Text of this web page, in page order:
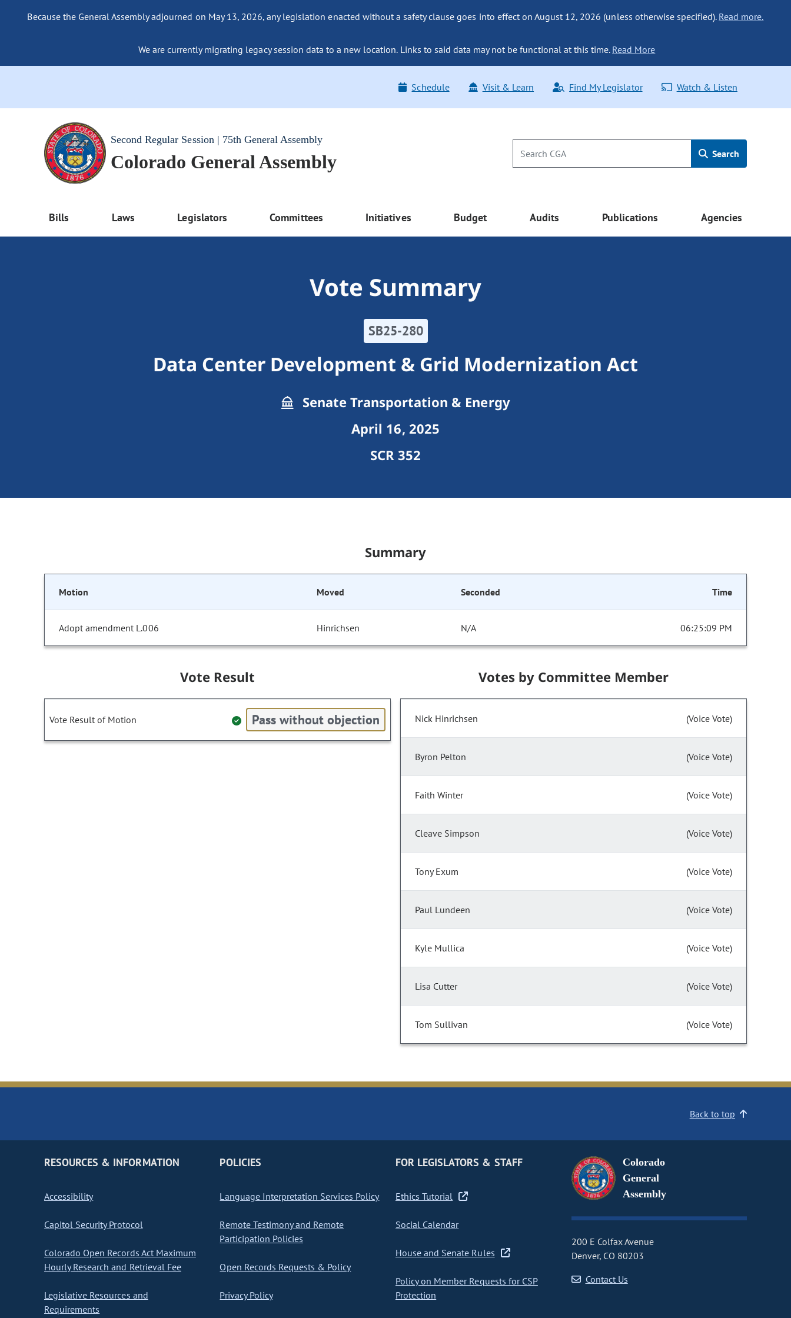
Because the General Assembly adjourned on May 13, 2026, any legislation enacted without a safety clause goes into effect on August 12, 2026 (unless otherwise specified). Read more.
We are currently migrating legacy session data to a new location. Links to said data may not be functional at this time. Read More
Schedule Visit & Learn Find My Legislator Watch & Listen
Second Regular Session | 75th General Assembly
Colorado General Assembly Search
Bills Laws Legislators Committees Initiatives Budget Audits Publications Agencies
Vote Summary
SB25-280
Data Center Development & Grid Modernization Act
Senate Transportation & Energy
April 16, 2025
SCR 352
Summary
Motion Moved Seconded Time
Adopt amendment L.006 Hinrichsen N/A 06:25:09 PM
Vote Result
Vote Result of Motion Pass without objection
Votes by Committee Member
Nick Hinrichsen (Voice Vote)
Byron Pelton (Voice Vote)
Faith Winter (Voice Vote)
Cleave Simpson (Voice Vote)
Tony Exum (Voice Vote)
Paul Lundeen (Voice Vote)
Kyle Mullica (Voice Vote)
Lisa Cutter (Voice Vote)
Tom Sullivan (Voice Vote)
Back to top
RESOURCES & INFORMATION
Accessibility
Capitol Security Protocol
Colorado Open Records Act Maximum
Hourly Research and Retrieval Fee
Legislative Resources and
Requirements
POLICIES
Language Interpretation Services Policy
Remote Testimony and Remote
Participation Policies
Open Records Requests & Policy
Privacy Policy
FOR LEGISLATORS & STAFF
Ethics Tutorial
Social Calendar
House and Senate Rules
Policy on Member Requests for CSP
Protection
Colorado
General
Assembly
200 E Colfax Avenue
Denver, CO 80203
Contact Us